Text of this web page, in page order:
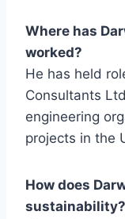
Where has
worked?
He has held
Consultants
engineering
projects in the
How does
sustainability?